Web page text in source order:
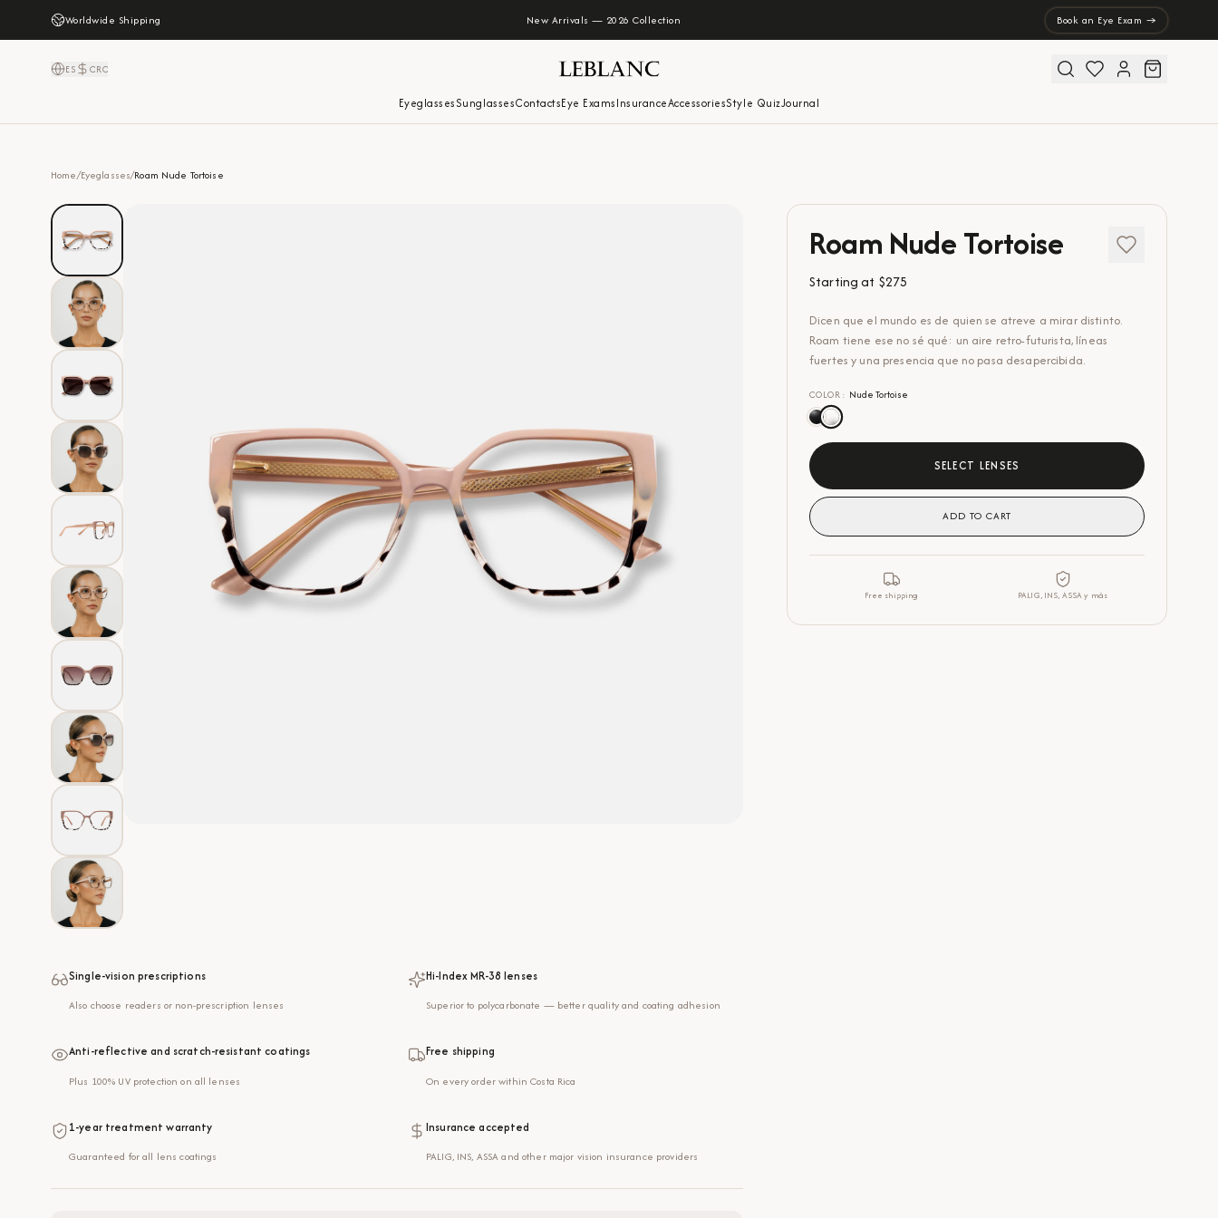
Worldwide Shipping New Arrivals — 2026 Collection Book an Eye Exam →
ES CRC
EyeglassesSunglassesContactsEye ExamsInsuranceAccessoriesStyle QuizJournal
Home/Eyeglasses/Roam Nude Tortoise
Single-vision prescriptions
Also choose readers or non-prescription lenses
Hi-Index MR-38 lenses
Superior to polycarbonate — better quality and coating adhesion
Anti-reflective and scratch-resistant coatings
Plus 100% UV protection on all lenses
Free shipping
On every order within Costa Rica
1-year treatment warranty
Guaranteed for all lens coatings
Insurance accepted
PALIG, INS, ASSA and other major vision insurance providers
Roam Nude Tortoise
Starting at $275
Dicen que el mundo es de quien se atreve a mirar distinto.
Roam tiene ese no sé qué: un aire retro-futurista, líneas
fuertes y una presencia que no pasa desapercibida.
COLOR : Nude Tortoise
SELECT LENSES
ADD TO CART
Free shipping PALIG, INS, ASSA y más